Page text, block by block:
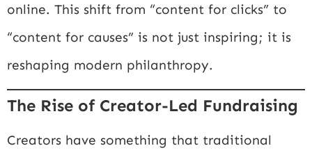
online. This shift from “content for clicks” to
“content for causes” is not just inspiring; it is
reshaping modern philanthropy.
The Rise of Creator-Led Fundraising
Creators have something that traditional